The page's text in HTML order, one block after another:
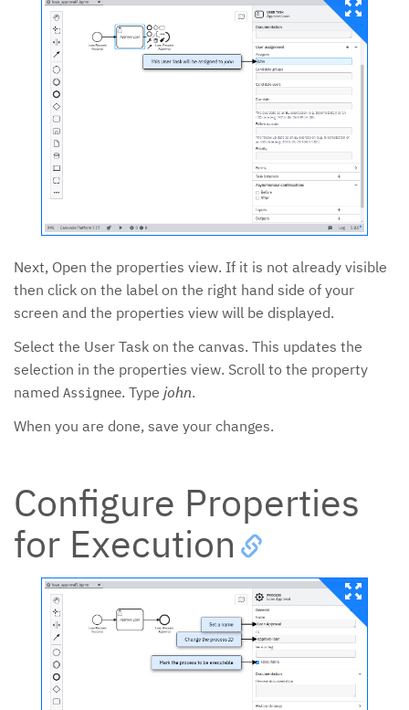
Next, Open the properties view. If it is not already visible
then click on the label on the right hand side of your
screen and the properties view will be displayed.
Select the User Task on the canvas. This updates the
selection in the properties view. Scroll to the property
named Assignee. Type john.
When you are done, save your changes.
Configure Properties
for Execution